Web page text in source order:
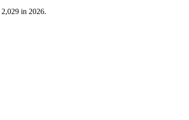
2,029 in 2026.